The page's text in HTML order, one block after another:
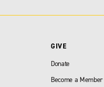
GIVE
Donate
Become a Member